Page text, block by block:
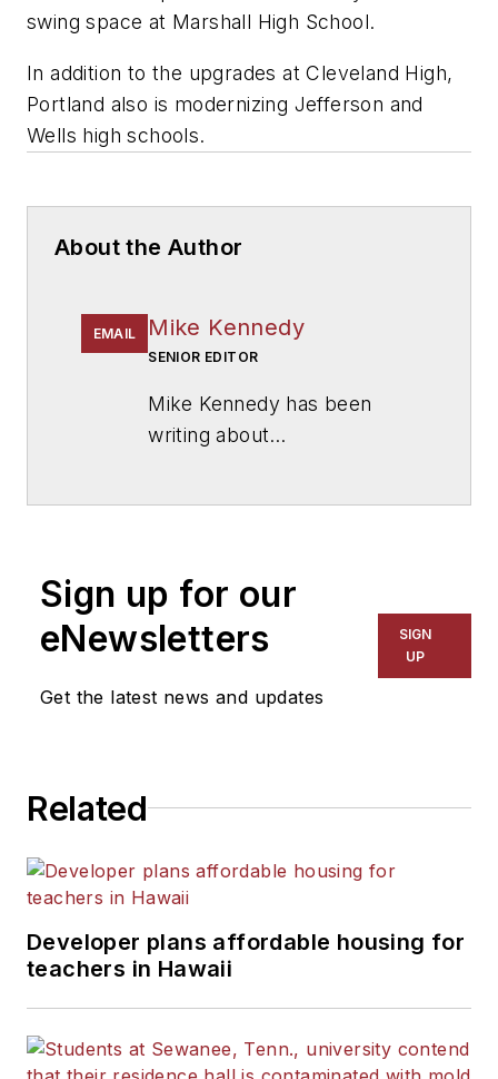
swing space at Marshall High School.
In addition to the upgrades at Cleveland High,
Portland also is modernizing Jefferson and
Wells high schools.
About the Author
EMAIL Mike Kennedy
SENIOR EDITOR
Mike Kennedy has been
writing about
for The Chicago Tribune,
The Kansas City Star, The
Kansas City Times and City
News Bureau of Chicago.
He is a graduate of Michigan
Sign up for our
eNewsletters
Get the latest news and updates
SIGN
UP
Related
Developer plans affordable housing for
teachers in Hawaii